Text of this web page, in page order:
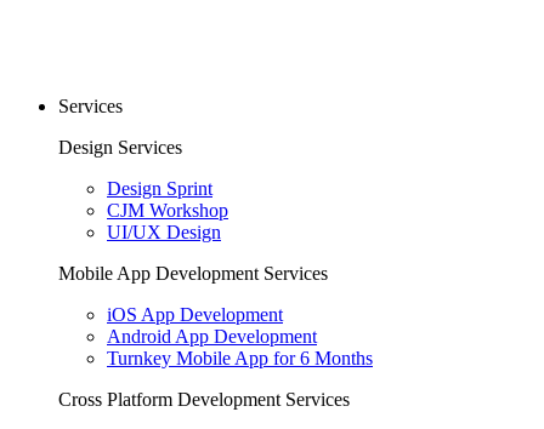
Services
Design Services
Design Sprint
CJM Workshop
UI/UX Design
Mobile App Development Services
iOS App Development
Android App Development
Turnkey Mobile App for 6 Months
Cross Platform Development Services